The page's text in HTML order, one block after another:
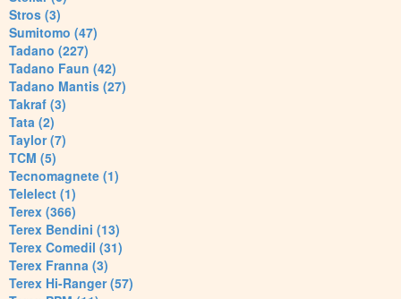
Stros (3)
Sumitomo (47)
Tadano (227)
Tadano Faun (42)
Tadano Mantis (27)
Takraf (3)
Tata (2)
Taylor (7)
TCM (5)
Tecnomagnete (1)
Telelect (1)
Terex (366)
Terex Bendini (13)
Terex Comedil (31)
Terex Franna (3)
Terex Hi-Ranger (57)